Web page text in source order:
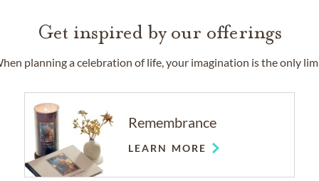
Get inspired by our offerings
planning a celebration of life, your imagination is the only
Remembrance
LEARN MORE